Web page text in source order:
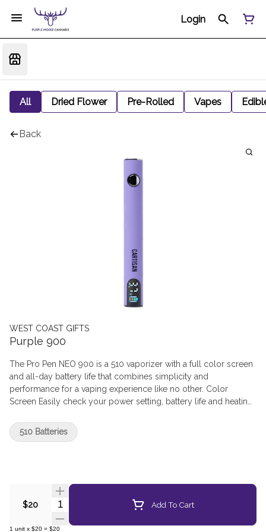
Login
All Dried Flower Pre-Rolled Vapes
Back
WEST COAST GIFTS
Purple 900
The Pro Pen NEO 900 is a 510 vaporizer with a full color screen
and all-day battery life that combines simplicity and
performance for a vaping experience like no other. Color
Screen Easily check your power setting, battery life and heating
power settings with optional pre-heat mode Fast Charging
Charge quickly via USB-C Sleek, Pocket-Friendly Design Soft-
$20 Quantity Selector Add To Cart
1 unit x $20 = $20
510 Batteries